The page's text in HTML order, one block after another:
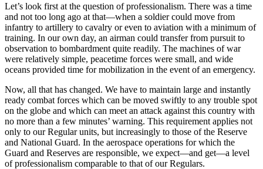
Let’s look first at the question of professionalism. There was a time
and not too long ago at that—when a soldier could move from
infantry to artillery to cavalry or even to aviation with a minimum of
training. In our own day, an airman could transfer from pursuit to
observation to bombardment quite readily. The machines of war
were relatively simple, peacetime forces were small, and wide
oceans provided time for mobilization in the event of an emergency.
Now, all that has changed. We have to maintain large and instantly
ready combat forces which can be moved swiftly to any trouble spot
on the globe and which can meet an attack against this country with
no more than a few minutes’ warning. This require­ment applies not
only to our Regular units, but in­creasingly to those of the Reserve
and National Guard. In the aerospace operations for which the
Guard and Reserves are responsible, we expect—and get—a level
of professionalism comparable to that of our Regulars.